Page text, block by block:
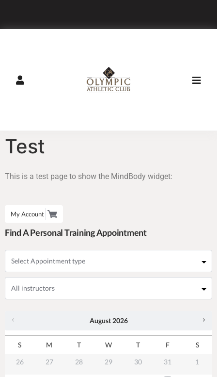
Test
This is a test page to show the MindBody widget:
My Account
Find A Personal Training Appointment
August 2026
S M T W T F S
26 27 28 29 30 31 1